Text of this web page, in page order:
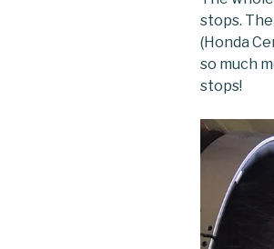
stops.
(Honda
so much
stops!